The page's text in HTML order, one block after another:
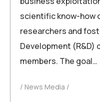
scientific know-how
researchers and
Development (R&D)
members. The goal…
News Media